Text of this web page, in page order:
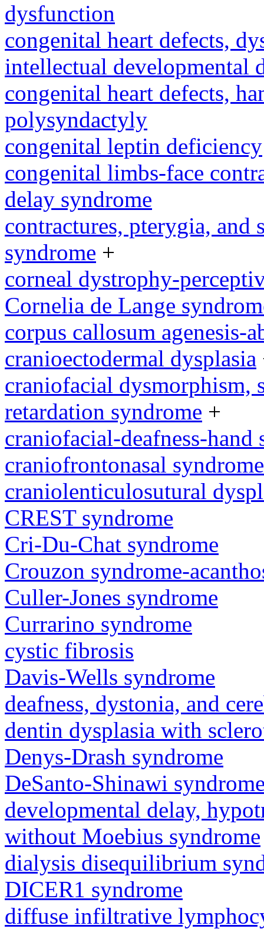
dysfunction
congenital heart defects,
intellectual developmental
congenital heart defects,
polysyndactyly
congenital leptin deficiency
congenital limbs-face
delay syndrome
contractures, pterygia, and
syndrome +
corneal dystrophy-
Cornelia de Lange
corpus callosum agenesis-
cranioectodermal dysplasia
craniofacial dysmorphism,
retardation syndrome +
craniofacial-deafness-hand
craniofrontonasal syndrome
craniolenticulosutural
CREST syndrome
Cri-Du-Chat syndrome
Crouzon syndrome-
Culler-Jones syndrome
Currarino syndrome
cystic fibrosis
Davis-Wells syndrome
deafness, dystonia, and
dentin dysplasia with
Denys-Drash syndrome
DeSanto-Shinawi
developmental delay,
without Moebius syndrome
dialysis disequilibrium
DICER1 syndrome
diffuse infiltrative